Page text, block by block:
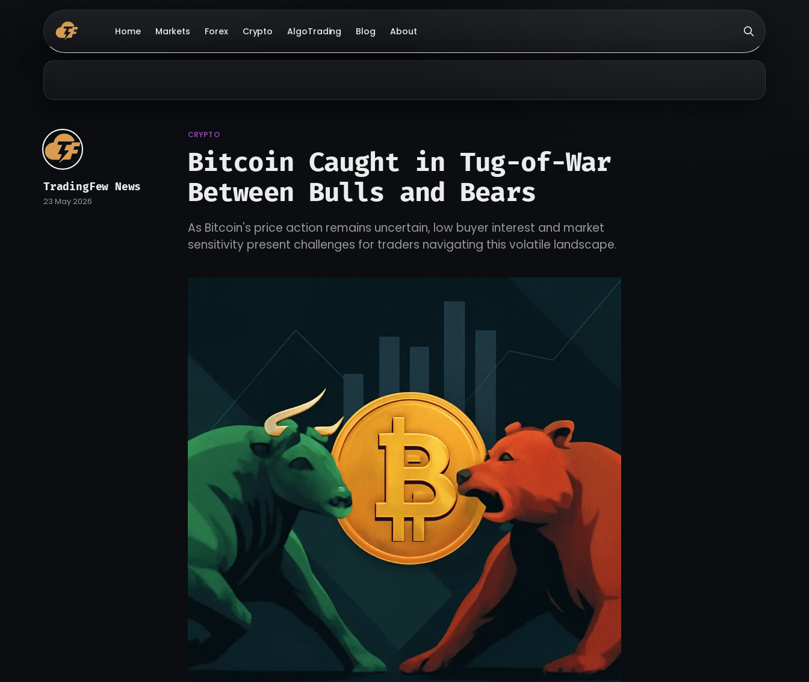
Home Markets Forex Crypto AlgoTrading Blog About
CRYPTO
Bitcoin Caught in Tug-of-War
Between Bulls and Bears
As Bitcoin's price action remains uncertain, low buyer interest and market
sensitivity present challenges for traders navigating this volatile landscape.
TradingFew News
23 May 2026